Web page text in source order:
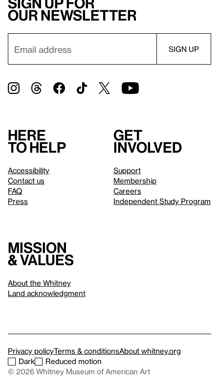
our newsletter
Here
to help
Accessibility
Contact us
FAQ
Press
Get
involved
Support
Membership
Careers
Independent Study Program
Mission
& values
About the Whitney
Land acknowledgment
Privacy policyTerms & conditionsAbout whitney.org
Dark
Reduced motion
© 2026 Whitney Museum of American Art